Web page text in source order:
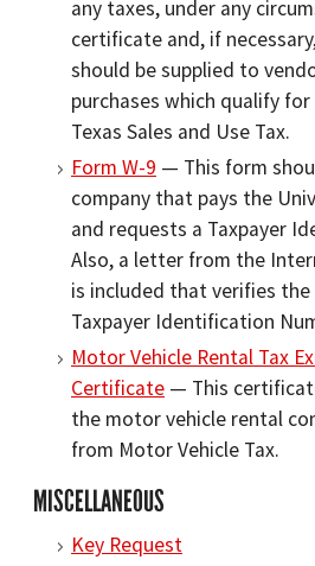
any taxes, under any
certificate and, if
should be supplied to
purchases which qualify
Texas Sales and Use Tax.
Form W-9 — This form
company that pays the
and requests a Taxpayer
Also, a letter from the
is included that verifies
Taxpayer Identification
Motor Vehicle Rental Tax
Certificate — This
the motor vehicle rental
from Motor Vehicle Tax.
MISCELLANEOUS
Key Request